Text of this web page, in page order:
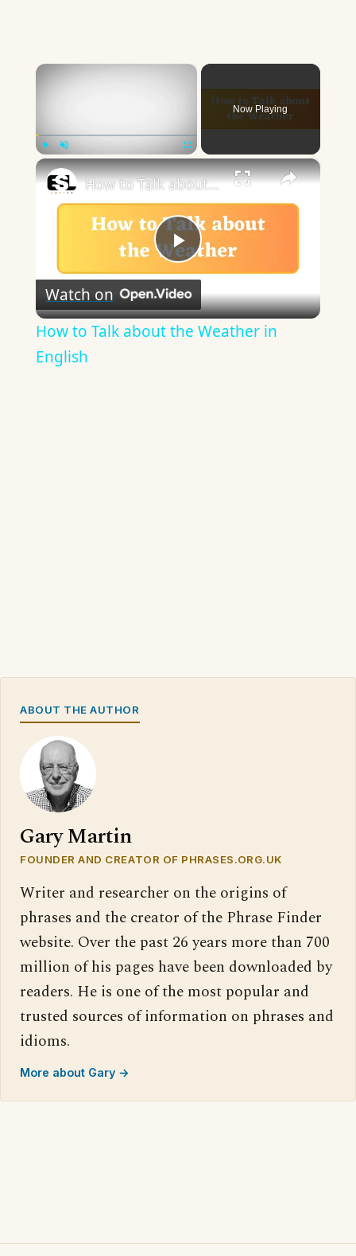
×
Now Playing
×
Play
Video
How to Talk about the Weather in English
Watch on
How to Talk about the Weather in
English
ABOUT THE AUTHOR
Gary Martin
FOUNDER AND CREATOR OF PHRASES.ORG.UK
Writer and researcher on the origins of
phrases and the creator of the Phrase Finder
website. Over the past 26 years more than 700
million of his pages have been downloaded by
readers. He is one of the most popular and
trusted sources of information on phrases and
idioms.
More about Gary →